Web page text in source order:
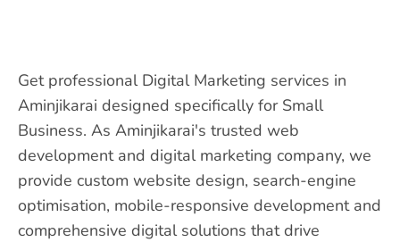
Get professional Digital Marketing services in
Aminjikarai designed specifically for Small
Business. As Aminjikarai's trusted web
development and digital marketing company, we
provide custom website design, search-engine
optimisation, mobile-responsive development and
comprehensive digital solutions that drive